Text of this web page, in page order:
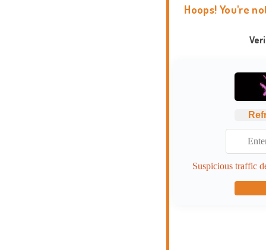
Hoops! You're
Suspicious traffic